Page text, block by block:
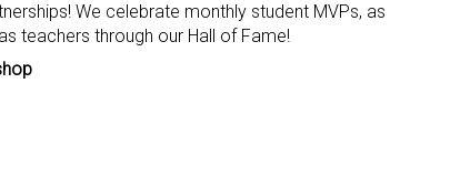
We celebrate monthly student MVPs, as
teachers through our Hall of Fame!